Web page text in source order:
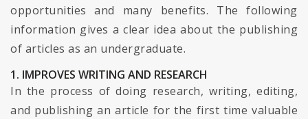
opportunities and many benefits. The following
information gives a clear idea about the publishing
of articles as an undergraduate.
1. IMPROVES WRITING AND RESEARCH
In the process of doing research, writing, editing,
and publishing an article for the first time valuable